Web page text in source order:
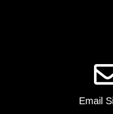
product
page
Email